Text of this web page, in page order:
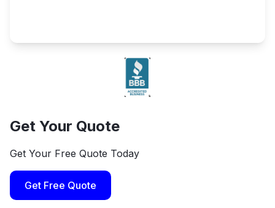
Get Your Quote
Get Your Free Quote Today
Get Free Quote